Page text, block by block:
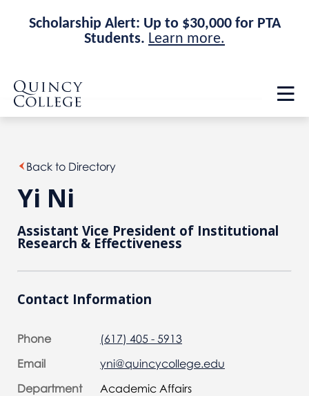
Scholarship Alert: Up to $30,000 for PTA
Students. Learn more.
Skip
main
site
navigation
Skip
main
content
Quincy College Home
Back to Directory
Yi Ni
Assistant Vice President of Institutional
Research & Effectiveness
Contact Information
Phone
(617) 405 - 5913
Email
yni@quincycollege.edu
Department
Academic Affairs